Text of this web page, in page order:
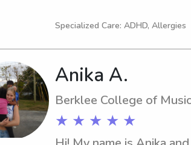
Specialized Care: ADHD, Allergies
Anika A.
Berklee College of Music
★ ★ ★ ★ ★